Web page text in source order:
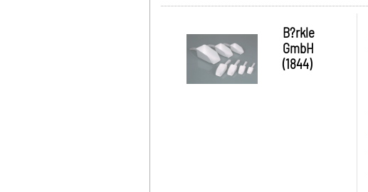
B?rkle
GmbH
(1844)